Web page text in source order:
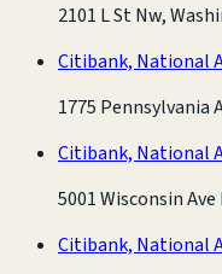
2101 L St Nw,
Citibank, National
1775 Pennsylvania
Citibank, National
5001 Wisconsin
Citibank, National